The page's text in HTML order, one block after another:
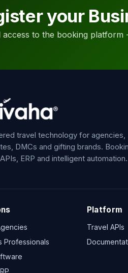
your
access to the booking
travel technology for agencies,
DMCs and gifting brands.
ERP and intelligent automation.
Professionals
Platform
Travel APIs